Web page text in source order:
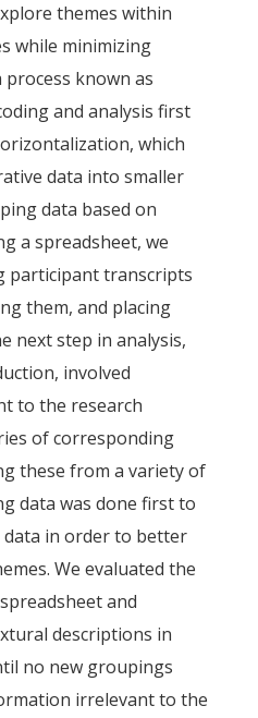
themes within
while minimizing
process known as
and analysis first
which
data into smaller
data based on
a spreadsheet, we
participant transcripts
them, and placing
next step in analysis,
involved
to the research
of corresponding
these from a variety of
data was done first to
in order to better
We evaluated the
and
descriptions in
no new groupings
irrelevant to the